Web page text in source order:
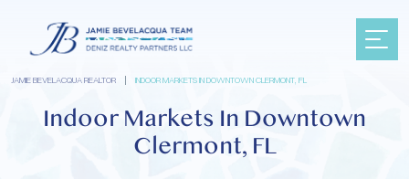
JAMIE BEVELACQUA REALTOR | INDOOR MARKETS IN DOWNTOWN CLERMONT, FL
Indoor Markets In Downtown
Clermont, FL